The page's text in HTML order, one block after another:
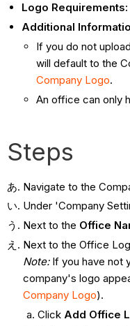
Logo Requirements:
Additional
If you do not
will default to the
Company Logo.
An office can only
Steps
Navigate to the
Under 'Company
Next to the Office
Next to the Office
Note:If you have not
company's logo
Company Logo).
Click Add Office